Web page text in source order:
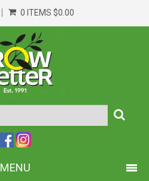
0 ITEMS $0.00
MENU